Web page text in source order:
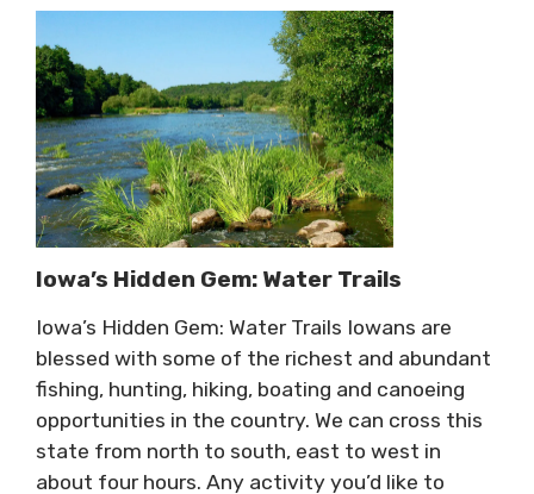
Iowa’s Hidden Gem: Water Trails
Iowa’s Hidden Gem: Water Trails Iowans are
blessed with some of the richest and abundant
fishing, hunting, hiking, boating and canoeing
opportunities in the country. We can cross this
state from north to south, east to west in
about four hours. Any activity you’d like to